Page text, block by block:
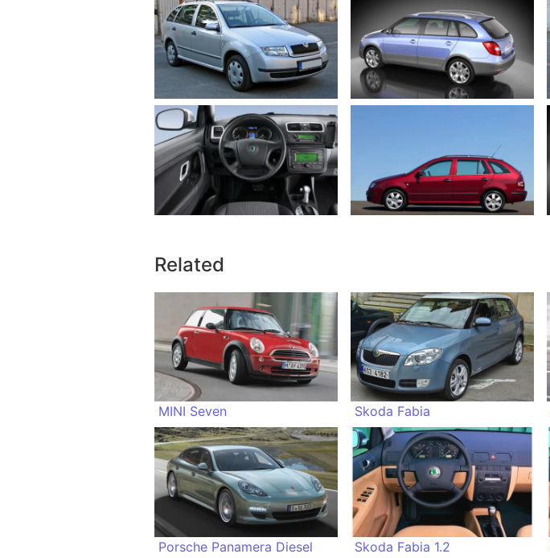
Related
MINI Seven Skoda Fabia
Porsche Panamera Diesel Skoda Fabia 1.2